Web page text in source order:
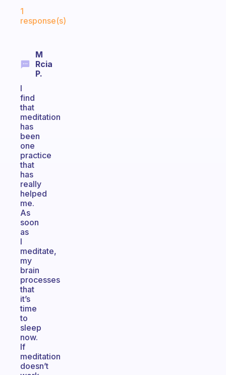
1
response(s)
M
Rcia
P.
I
find
that
meditation
has
been
one
practice
that
has
really
helped
me.
As
soon
as
I
meditate,
my
brain
processes
that
it’s
time
to
sleep
now.
If
meditation
doesn’t